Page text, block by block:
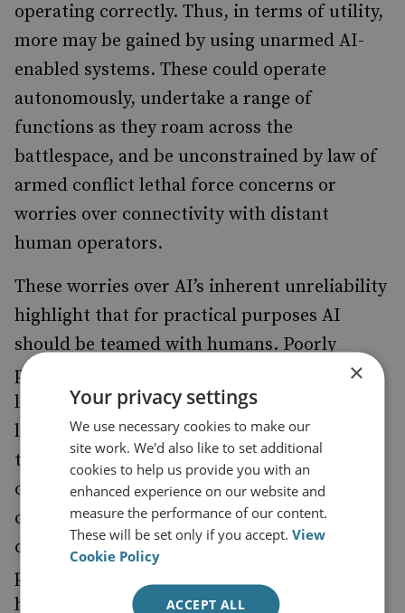
operating correctly. Thus, in terms of utility,
more may be gained by using unarmed AI-
enabled systems. These could operate
autonomously, undertake a range of
functions as they roam across the
battlespace, and be unconstrained by law of
armed conflict lethal force concerns or
worries over connectivity with distant
human operators.
These worries over AI’s inherent unreliability
highlight that for practical purposes AI
should be teamed with humans. Poorly
performing AI-enabled systems will bring
limited military usefulness irrespective of
law of war and ethical issues. The upside to
this is that the strengths of AI then
counterbalance the weakness in human
cognition and vice versa. World chess
champion Garry Kasparov
observed of chess
playing human–machine teams: ‘Teams of
human plus machine dominated even the
×
Your privacy settings
We use necessary cookies to make our
site work. We'd also like to set additional
cookies to help us provide you with an
enhanced experience on our website and
measure the performance of our content.
These will be set only if you accept.View
Cookie Policy
ACCEPT ALL